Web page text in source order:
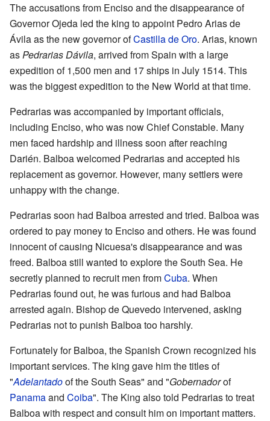
The accusations from Enciso and the disappearance of
Governor Ojeda led the king to appoint Pedro Arias de
Ávila as the new governor ofCastilla de Oro. Arias, known
asPedrarias Dávila, arrived from Spain with a large
expedition of 1,500 men and 17 ships in July 1514. This
was the biggest expedition to the New World at that time.
Pedrarias was accompanied by important officials,
including Enciso, who was now Chief Constable. Many
men faced hardship and illness soon after reaching
Darién. Balboa welcomed Pedrarias and accepted his
replacement as governor. However, many settlers were
unhappy with the change.
Pedrarias soon had Balboa arrested and tried. Balboa was
ordered to pay money to Enciso and others. He was found
innocent of causing Nicuesa's disappearance and was
freed. Balboa still wanted to explore the South Sea. He
secretly planned to recruit men fromCuba. When
Pedrarias found out, he was furious and had Balboa
arrested again. Bishop de Quevedo intervened, asking
Pedrarias not to punish Balboa too harshly.
Fortunately for Balboa, the Spanish Crown recognized his
important services. The king gave him the titles of
"Adelantadoof the South Seas" and "Gobernadorof
Panamaand Coiba". The King also told Pedrarias to treat
Balboa with respect and consult him on important matters.